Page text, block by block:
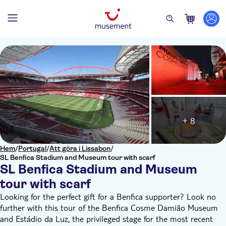
Hem/Portugal/Att göra i Lissabon/
SL Benfica Stadium and Museum tour with scarf
SL Benfica Stadium and Museum
tour with scarf
+ 8
Looking for the perfect gift for a Benfica supporter? Look no
further with this tour of the Benfica Cosme Damião Museum
and Estádio da Luz, the privileged stage for the most recent